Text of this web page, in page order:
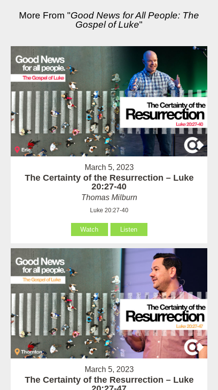
More From "Good News for All People: The
Gospel of Luke"
March 5, 2023
The Certainty of the Resurrection – Luke
20:27-40
Thomas Milburn
Luke 20:27-40
Watch Listen
March 5, 2023
The Certainty of the Resurrection – Luke